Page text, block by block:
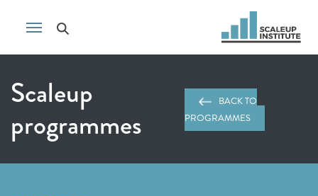
Scaleup
programmes
BACK TO
PROGRAMMES